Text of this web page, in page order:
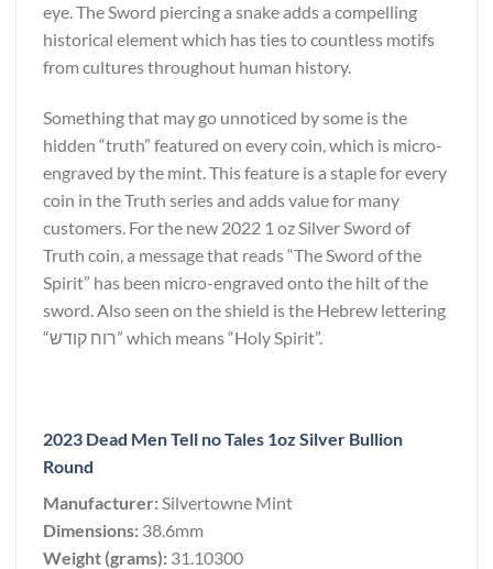
eye. The Sword piercing a snake adds a compelling
historical element which has ties to countless motifs
from cultures throughout human history.
Something that may go unnoticed by some is the
hidden “truth” featured on every coin, which is micro-
engraved by the mint. This feature is a staple for every
coin in the Truth series and adds value for many
customers. For the new 2022 1 oz Silver Sword of
Truth coin, a message that reads “The Sword of the
Spirit” has been micro-engraved onto the hilt of the
sword. Also seen on the shield is the Hebrew lettering
“רוח קודש” which means “Holy Spirit”.
2023 Dead Men Tell no Tales 1oz Silver Bullion
Round
Manufacturer: Silvertowne Mint
Dimensions: 38.6mm
Weight (grams): 31.10300